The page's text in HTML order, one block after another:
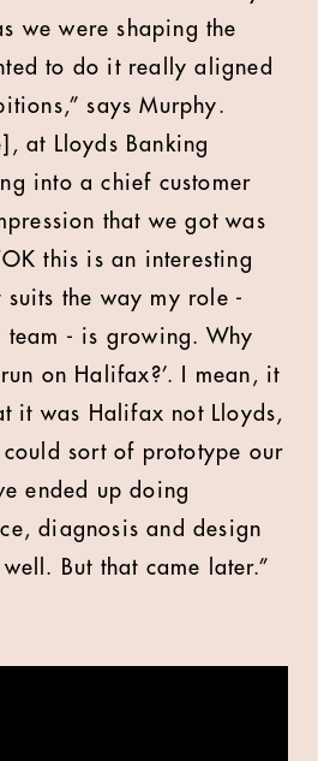
we were shaping the
to do it really aligned
says Murphy.
at Lloyds Banking
into a chief customer
that we got was
this is an interesting
suits the way my role -
team - is growing. Why
on Halifax?’. I mean, it
it was Halifax not Lloyds,
could sort of prototype our
ended up doing
diagnosis and design
But that came later.”